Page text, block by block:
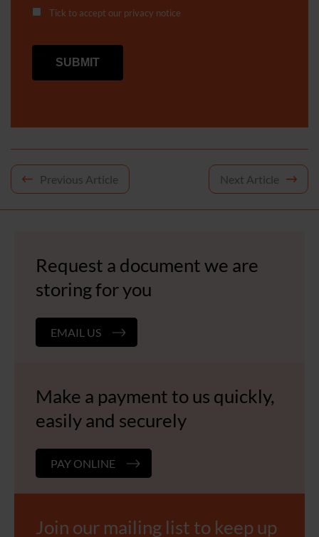
Tick to accept our privacy notice
Post
Previous Article Next Article
Request a document we are
storing for you
EMAIL US
Make a payment to us quickly,
easily and securely
PAY ONLINE
Join our mailing list to keep up